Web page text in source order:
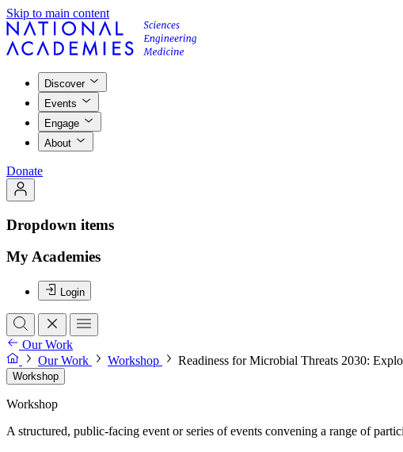
Skip to main content
Discover
Events
Engage
About
Donate
Dropdown items
My Academies
Login
Our Work
Our Work
Workshop Readiness for Microbial Threats 2030:
Workshop
Workshop
A structured, public-facing event or series of events convening a range of